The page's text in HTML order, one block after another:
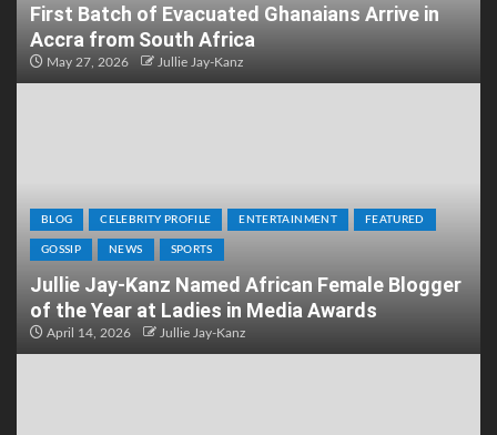
First Batch of Evacuated Ghanaians Arrive in
Accra from South Africa
May 27, 2026 Jullie Jay-Kanz
BLOG CELEBRITY PROFILE ENTERTAINMENT FEATURED
GOSSIP NEWS SPORTS
Jullie Jay-Kanz Named African Female Blogger
of the Year at Ladies in Media Awards
April 14, 2026 Jullie Jay-Kanz